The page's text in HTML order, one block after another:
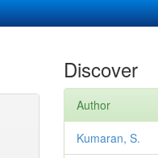
Discover
Author
Kumaran, S.